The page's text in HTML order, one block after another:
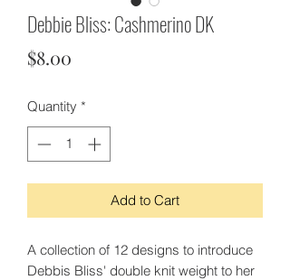
Debbie Bliss: Cashmerino DK
$8.00
Quantity *
Add to Cart
A collection of 12 designs to introduce
Debbis Bliss' double knit weight to her